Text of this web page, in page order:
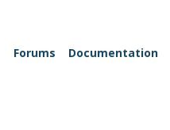
Forums Documentation